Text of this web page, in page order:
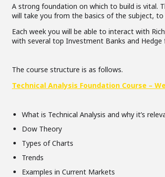
A strong foundation on which to build is vital.
will take you from the basics of the subject,
Each week you will be able to interact with
with several top Investment Banks and Hedge
The course structure is as follows.
Technical Analysis Foundation Course –
What is Technical Analysis and why it’s
Dow Theory
Types of Charts
Trends
Examples in Current Markets